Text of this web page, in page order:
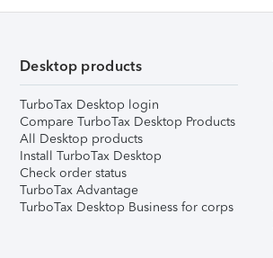
Desktop products
TurboTax Desktop login
Compare TurboTax Desktop Products
All Desktop products
Install TurboTax Desktop
Check order status
TurboTax Advantage
TurboTax Desktop Business for corps